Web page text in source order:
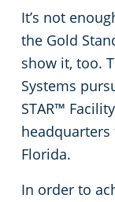
It’s not
the Gold
show it, too.
Systems
STAR™
Florida.
In order to
Apartment
Restaurants